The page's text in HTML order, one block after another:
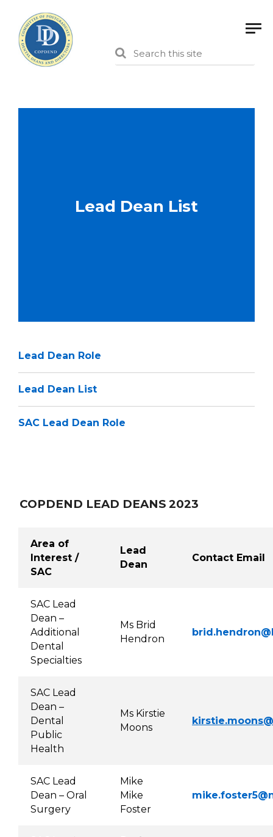
Lead Dean List
Lead Dean Role
Lead Dean List
SAC Lead Dean Role
COPDEND LEAD DEANS 2023
Area of
Interest /
SAC
Lead
Dean
Contact Email
SAC Lead
Dean –
Additional
Dental
Specialties
Ms Brid
Hendron
SAC Lead
Dean –
Dental
Public
Health
Ms Kirstie
Moons
SAC Lead
Dean – Oral
Surgery
Mike
Mike
Foster